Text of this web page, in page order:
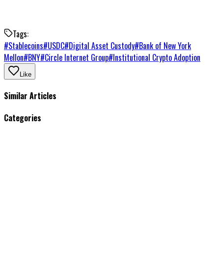
Tags:
#Stablecoins#USDC#Digital Asset Custody#Bank of New York
Mellon#BNY#Circle Internet Group#Institutional Crypto Adoption
Like
Similar Articles
Categories